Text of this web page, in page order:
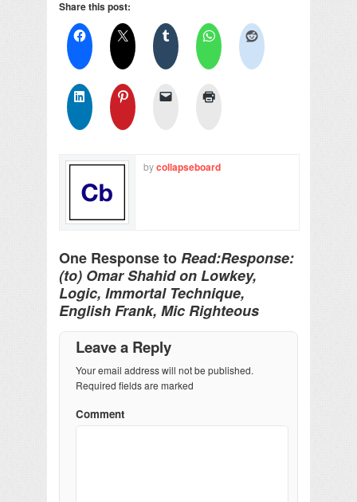
Share this post:
bycollapseboard
One Response toRead:Response:
(to) Omar Shahid on Lowkey,
Logic, Immortal Technique,
English Frank, Mic Righteous
Leave a Reply
Your email address will not be published.
Required fields are marked
Comment